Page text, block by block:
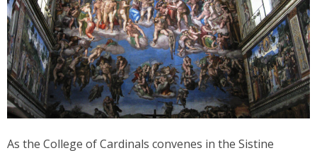
As the College of Cardinals convenes in the Sistine